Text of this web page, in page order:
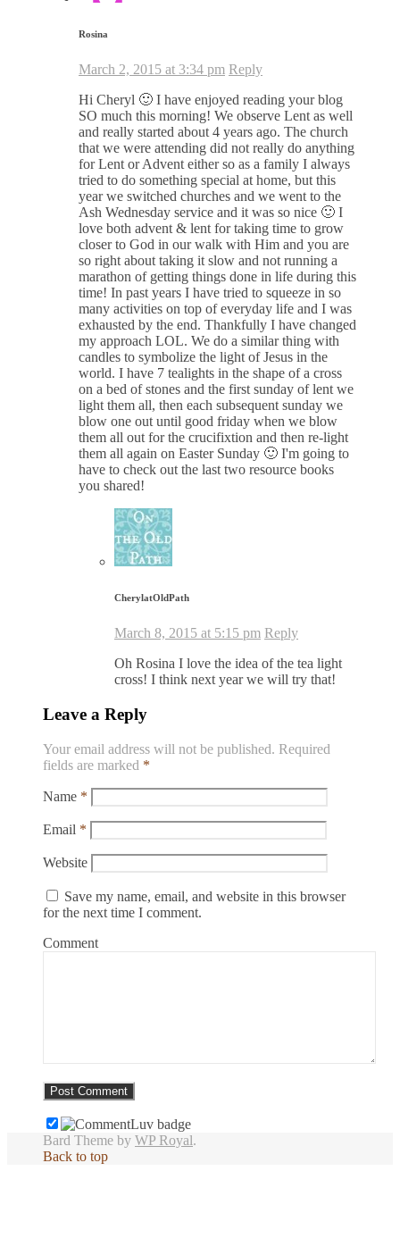
Rosina
March 2, 2015 at 3:34 pm Reply
Hi Cheryl 🙂 I have enjoyed reading your blog
SO much this morning! We observe Lent as well
and really started about 4 years ago. The church
that we were attending did not really do anything
for Lent or Advent either so as a family I always
tried to do something special at home, but this
year we switched churches and we went to the
Ash Wednesday service and it was so nice 🙂 I
love both advent & lent for taking time to grow
closer to God in our walk with Him and you are
so right about taking it slow and not running a
marathon of getting things done in life during this
time! In past years I have tried to squeeze in so
many activities on top of everyday life and I was
exhausted by the end. Thankfully I have changed
my approach LOL. We do a similar thing with
candles to symbolize the light of Jesus in the
world. I have 7 tealights in the shape of a cross
on a bed of stones and the first sunday of lent we
light them all, then each subsequent sunday we
blow one out until good friday when we blow
them all out for the crucifixtion and then re-light
them all again on Easter Sunday 🙂 I'm going to
have to check out the last two resource books
you shared!
CherylatOldPath
March 8, 2015 at 5:15 pm Reply
Oh Rosina I love the idea of the tea light
cross! I think next year we will try that!
Leave a Reply
Your email address will not be published. Required
fields are marked *
Name *
Email *
Website
Save my name, email, and website in this browser
for the next time I comment.
Comment
Bard Theme by WP Royal.
Back to top